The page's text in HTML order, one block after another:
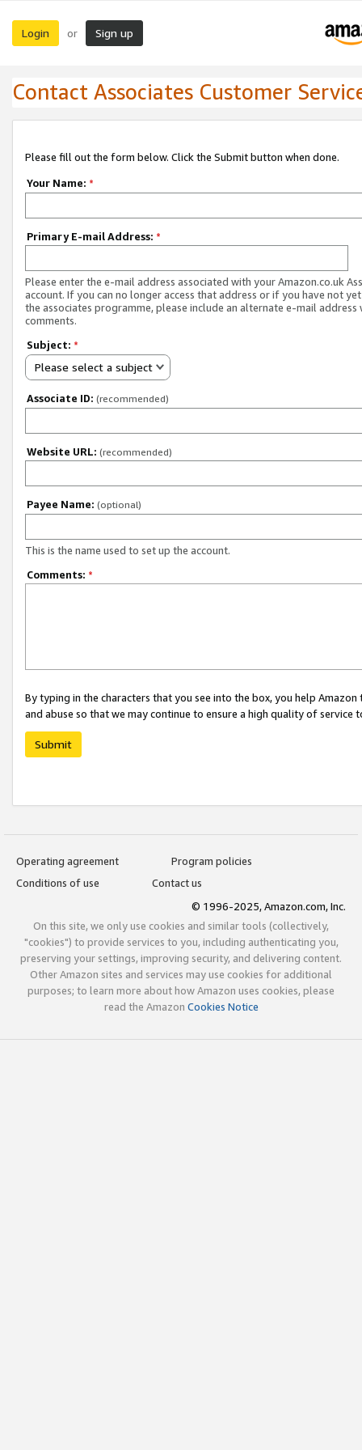
Login or Sign up
Contact Associates Customer
Please fill out the form below. Click the Submit button when done.
Your Name: *
Primary E-mail Address: *
Please enter the e-mail address associated with your Amazon.co.uk
account. If you can no longer access that address or if you have not
the associates programme, please include an alternate e-mail address
comments.
Subject: *
Please select a subject
Associate ID: (recommended)
Website URL: (recommended)
Payee Name: (optional)
This is the name used to set up the account.
Comments: *
By typing in the characters that you see into the box, you help
and abuse so that we may continue to ensure a high quality of service
Submit
Operating agreement
Program policies
Conditions of use
Contact us
© 1996-2025, Amazon.com, Inc.
On this site, we only use cookies and similar tools (collectively,
"cookies") to provide services to you, including authenticating you,
preserving your settings, improving security, and delivering content.
Other Amazon sites and services may use cookies for additional
purposes; to learn more about how Amazon uses cookies, please
read the Amazon Cookies Notice